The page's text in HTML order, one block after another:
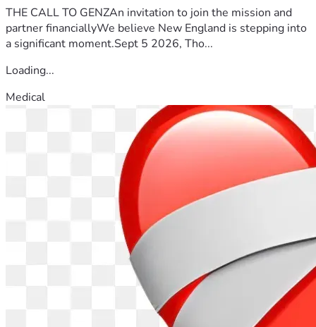
THE CALL TO GENZAn invitation to join the mission and
partner financiallyWe believe New England is stepping into
a significant moment.Sept 5 2026, Tho...
Loading...
Medical